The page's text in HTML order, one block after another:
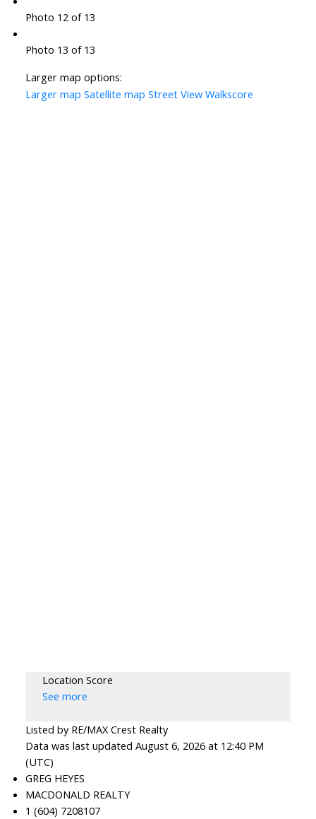
Photo 12 of 13
Photo 13 of 13
Larger map options:
Larger map Satellite map Street View Walkscore
Location Score
See more
Listed by RE/MAX Crest Realty
Data was last updated August 6, 2026 at 12:40 PM
(UTC)
GREG HEYES
MACDONALD REALTY
1 (604) 7208107